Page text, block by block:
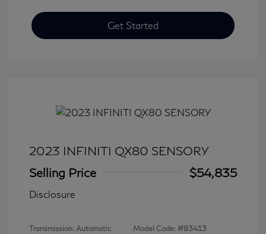
Get Started
2023 INFINITI QX80 SENSORY
Selling Price
$54,835
Disclosure
Transmission: Automatic
Model Code: #83413